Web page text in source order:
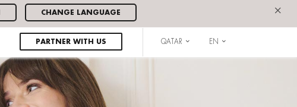
CHANGE LANGUAGE ×
PARTNER WITH US QATAR EN